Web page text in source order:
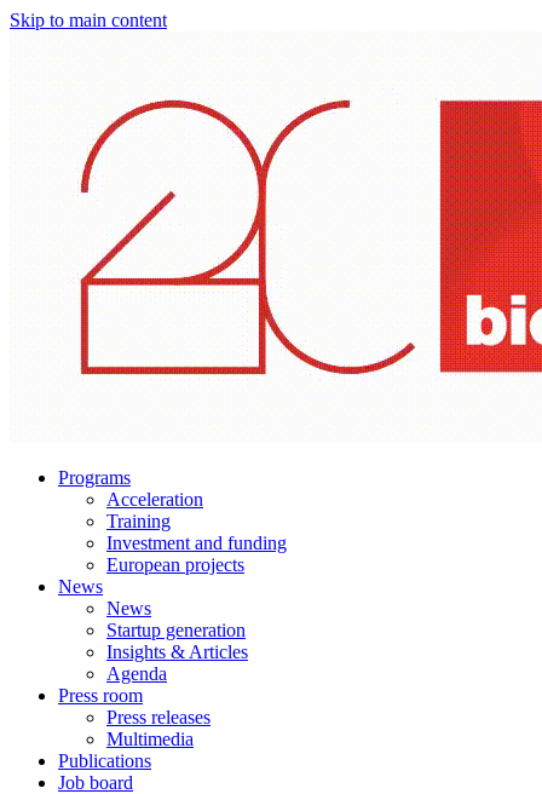
Skip to main content
Programs
Acceleration
Training
Investment and funding
European projects
News
News
Startup generation
Insights & Articles
Agenda
Press room
Press releases
Multimedia
Publications
Job board